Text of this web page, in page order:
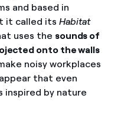
and based in
it called its Habitat
uses the sounds of
onto the walls
noisy workplaces
that even
inspired by nature